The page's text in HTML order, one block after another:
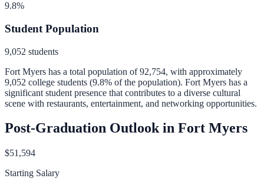
9.8%
Student Population
9,052 students
Fort Myers has a total population of 92,754, with approximately
9,052 college students (9.8% of the population). Fort Myers has a
significant student presence that contributes to a diverse cultural
scene with restaurants, entertainment, and networking opportunities.
Post-Graduation Outlook in Fort Myers
$51,594
Starting Salary